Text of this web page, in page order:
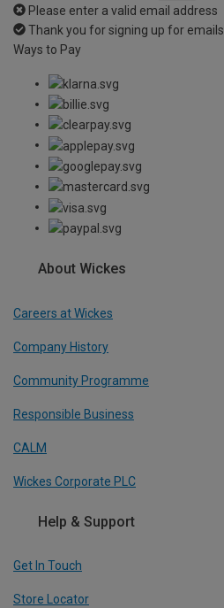
Please enter a valid email address
Thank you for signing up for emails
Ways to Pay
About Wickes
Careers at Wickes
Company History
Community Programme
Responsible Business
CALM
Wickes Corporate PLC
Help & Support
Get In Touch
Store Locator